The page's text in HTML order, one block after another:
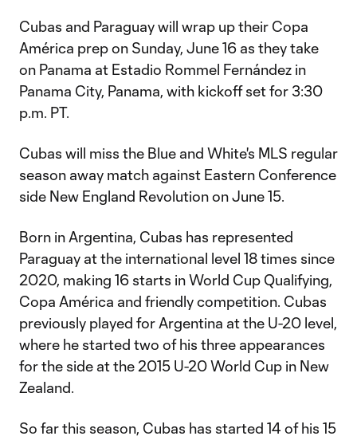
Cubas and Paraguay will wrap up their Copa
América prep on Sunday, June 16 as they take
on Panama at Estadio Rommel Fernández in
Panama City, Panama, with kickoff set for 3:30
p.m. PT.
Cubas will miss the Blue and White's MLS regular
season away match against Eastern Conference
side New England Revolution on June 15.
Born in Argentina, Cubas has represented
Paraguay at the international level 18 times since
2020, making 16 starts in World Cup Qualifying,
Copa América and friendly competition. Cubas
previously played for Argentina at the U-20 level,
where he started two of his three appearances
for the side at the 2015 U-20 World Cup in New
Zealand.
So far this season, Cubas has started 14 of his 15